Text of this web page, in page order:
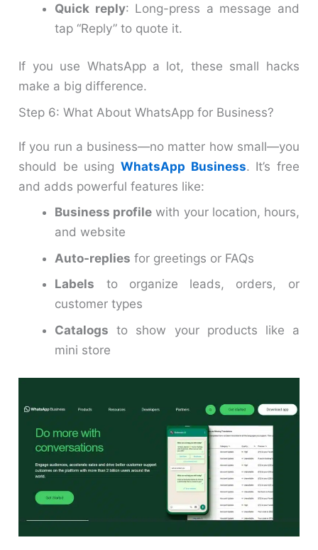
Quick reply: Long-press a message and
tap “Reply” to quote it.
If you use WhatsApp a lot, these small hacks
make a big difference.
Step 6: What About WhatsApp for Business?
If you run a business—no matter how small—you
should be using WhatsApp Business. It’s free
and adds powerful features like:
Business profile with your location, hours,
and website
Auto-replies for greetings or FAQs
Labels to organize leads, orders, or
customer types
Catalogs to show your products like a
mini store